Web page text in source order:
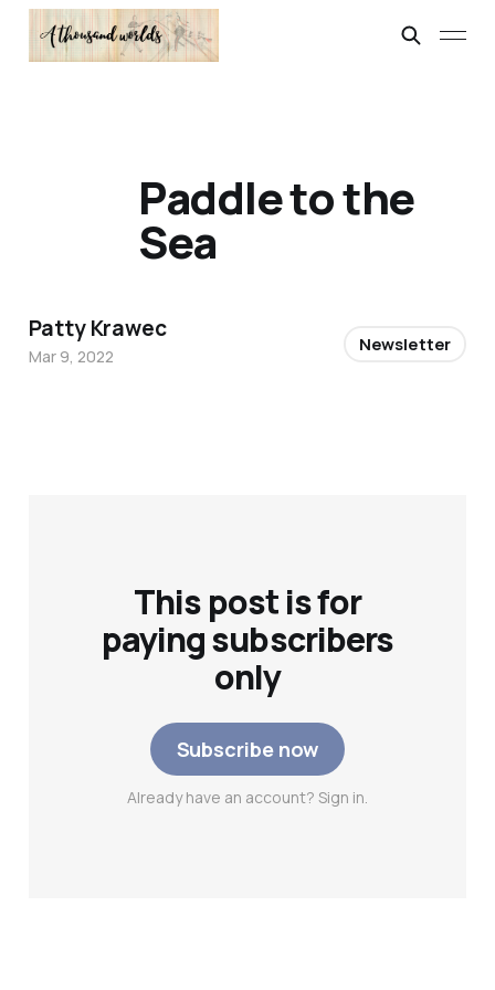
This post is for
paying subscribers
only
Subscribe now
Already have an account? Sign in.
Paddle to the
Sea
Patty Krawec
Mar 9, 2022
Newsletter